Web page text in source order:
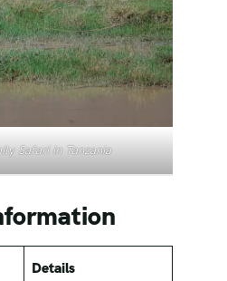
Safari in Tanzania
Details